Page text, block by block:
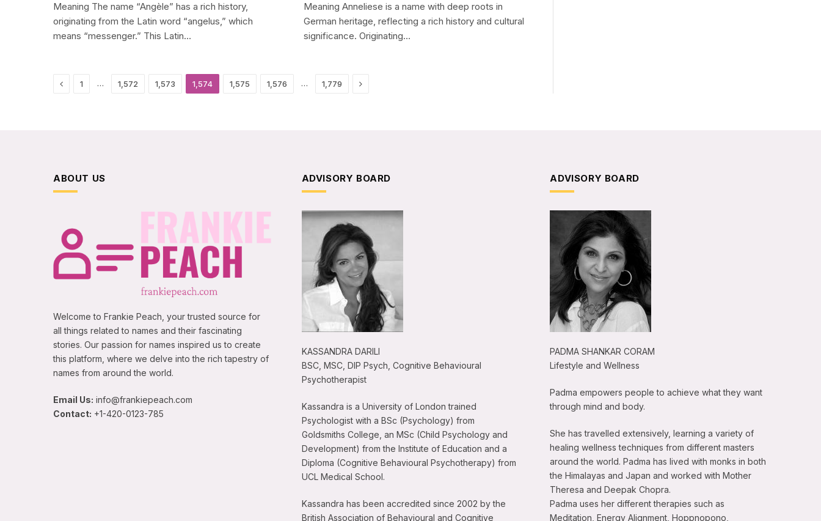
Meaning The name “Angèle” has a rich history,
originating from the Latin word “angelus,” which
means “messenger.” This Latin…
Meaning Anneliese is a name with deep roots in
German heritage, reflecting a rich history and cultural
significance. Originating…
Previous
1 … 1,572 1,573 1,574 1,575 1,576 … 1,779 Next
ABOUT US
Welcome to Frankie Peach, your trusted source for
all things related to names and their fascinating
stories. Our passion for names inspired us to create
this platform, where we delve into the rich tapestry of
names from around the world.
Email Us: info@frankiepeach.com
Contact: +1-420-0123-785
ADVISORY BOARD
KASSANDRA DARILI
BSC, MSC, DIP Psych, Cognitive Behavioural
Psychotherapist
Kassandra is a University of London trained
Psychologist with a BSc (Psychology) from
Goldsmiths College, an MSc (Child Psychology and
Development) from the Institute of Education and a
Diploma (Cognitive Behavioural Psychotherapy) from
UCL Medical School.
Kassandra has been accredited since 2002 by the
British Association of Behavioural and Cognitive
ADVISORY BOARD
PADMA SHANKAR CORAM
Lifestyle and Wellness
Padma empowers people to achieve what they want
through mind and body.
She has travelled extensively, learning a variety of
healing wellness techniques from different masters
around the world. Padma has lived with monks in both
the Himalayas and Japan and worked with Mother
Theresa and Deepak Chopra.
Padma uses her different therapies such as
Meditation, Energy Alignment, Hoppnopono,